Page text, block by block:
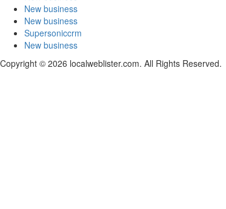
New business
New business
Supersoniccrm
New business
Copyright © 2026 localweblister.com. All Rights Reserved.